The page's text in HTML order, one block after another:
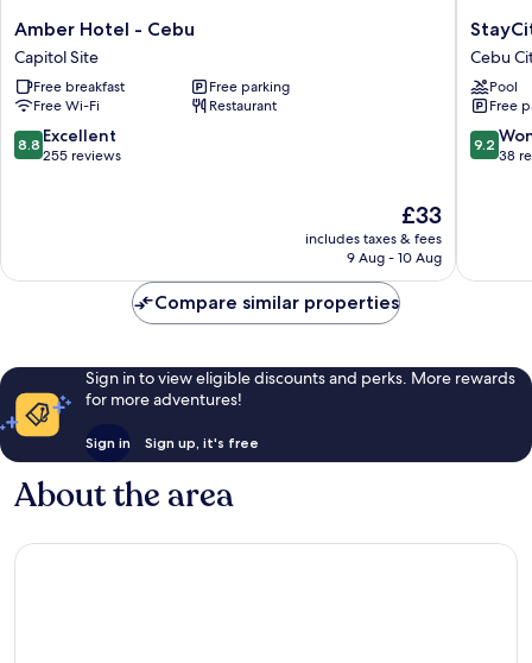
Amber
Hotel
-
Cebu
Capitol
Site
Amber Hotel - Cebu
Capitol Site
Free breakfast
Free parking
Free Wi-Fi
Restaurant
8.8
out
8.8 Excellent
255 reviews
The
price
is
£33
includes taxes & fees
9 Aug - 10 Aug
StayCity
Cebu
City
Cebu
Pool
Free
9.2
out
9.2
38
Compare similar properties
Sign in to view eligible discounts and perks. More rewards
for more adventures!
Sign in Sign up, it's free
About the area